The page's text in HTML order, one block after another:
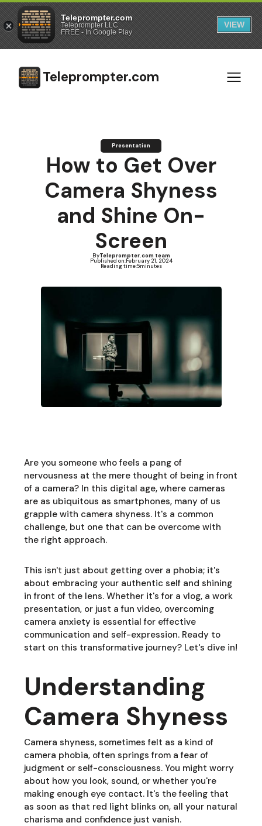
Teleprompter.com
Teleprompter LLC
FREE - In Google Play
VIEW
Teleprompter.com
Presentation
How to Get Over
Camera Shyness
and Shine On-
Screen
ByTeleprompter.com team
Published on:February 21, 2024
Reading time:5minutes
Are you someone who feels a pang of
nervousness at the mere thought of being in front
of a camera? In this digital age, where cameras
are as ubiquitous as smartphones, many of us
grapple with camera shyness. It's a common
challenge, but one that can be overcome with
the right approach.
This isn't just about getting over a phobia; it's
about embracing your authentic self and shining
in front of the lens. Whether it's for a vlog, a work
presentation, or just a fun video, overcoming
camera anxiety is essential for effective
communication and self-expression. Ready to
start on this transformative journey? Let's dive in!
Understanding
Camera Shyness
Camera shyness, sometimes felt as a kind of
camera phobia, often springs from a fear of
judgment or self-consciousness. You might worry
about how you look, sound, or whether you're
making enough eye contact. It's the feeling that
as soon as that red light blinks on, all your natural
charisma and confidence just vanish.